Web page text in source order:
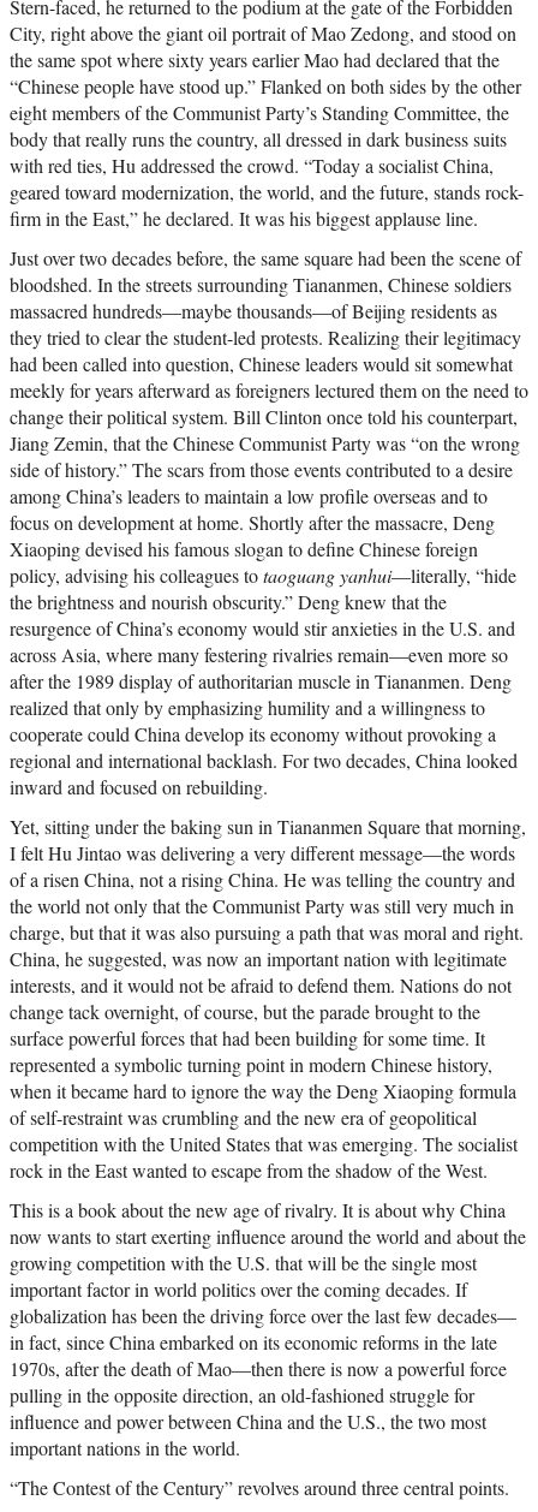
Stern-faced, he returned to the podium at the gate of the Forbidden
City, right above the giant oil portrait of Mao Zedong, and stood on
the same spot where sixty years earlier Mao had declared that the
“Chinese people have stood up.” Flanked on both sides by the other
eight members of the Communist Party’s Standing Committee, the
body that really runs the country, all dressed in dark business suits
with red ties, Hu addressed the crowd. “Today a socialist China,
geared toward modernization, the world, and the future, stands rock-
firm in the East,” he declared. It was his biggest applause line.
Just over two decades before, the same square had been the scene of
bloodshed. In the streets surrounding Tiananmen, Chinese soldiers
massacred hundreds—maybe thousands—of Beijing residents as
they tried to clear the student-led protests. Realizing their legitimacy
had been called into question, Chinese leaders would sit somewhat
meekly for years afterward as foreigners lectured them on the need to
change their political system. Bill Clinton once told his counterpart,
Jiang Zemin, that the Chinese Communist Party was “on the wrong
side of history.” The scars from those events contributed to a desire
among China’s leaders to maintain a low profile overseas and to
focus on development at home. Shortly after the massacre, Deng
Xiaoping devised his famous slogan to define Chinese foreign
policy, advising his colleagues totaoguang yanhui—literally, “hide
the brightness and nourish obscurity.” Deng knew that the
resurgence of China’s economy would stir anxieties in the U.S. and
across Asia, where many festering rivalries remain—even more so
after the 1989 display of authoritarian muscle in Tiananmen. Deng
realized that only by emphasizing humility and a willingness to
cooperate could China develop its economy without provoking a
regional and international backlash. For two decades, China looked
inward and focused on rebuilding.
Yet, sitting under the baking sun in Tiananmen Square that morning,
I felt Hu Jintao was delivering a very different message—the words
of a risen China, not a rising China. He was telling the country and
the world not only that the Communist Party was still very much in
charge, but that it was also pursuing a path that was moral and right.
China, he suggested, was now an important nation with legitimate
interests, and it would not be afraid to defend them. Nations do not
change tack overnight, of course, but the parade brought to the
surface powerful forces that had been building for some time. It
represented a symbolic turning point in modern Chinese history,
when it became hard to ignore the way the Deng Xiaoping formula
of self-restraint was crumbling and the new era of geopolitical
competition with the United States that was emerging. The socialist
rock in the East wanted to escape from the shadow of the West.
This is a book about the new age of rivalry. It is about why China
now wants to start exerting influence around the world and about the
growing competition with the U.S. that will be the single most
important factor in world politics over the coming decades. If
globalization has been the driving force over the last few decades—
in fact, since China embarked on its economic reforms in the late
1970s, after the death of Mao—then there is now a powerful force
pulling in the opposite direction, an old-fashioned struggle for
influence and power between China and the U.S., the two most
important nations in the world.
“The Contest of the Century” revolves around three central points.